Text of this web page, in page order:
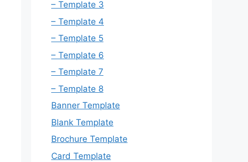
– Template 3
– Template 4
– Template 5
– Template 6
– Template 7
– Template 8
Banner Template
Blank Template
Brochure Template
Card Template